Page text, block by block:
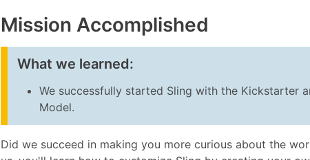
Mission Accomplished
What we learned:
We successfully started Sling with the Kickstarter
Model.
Did we succeed in making you more curious about the